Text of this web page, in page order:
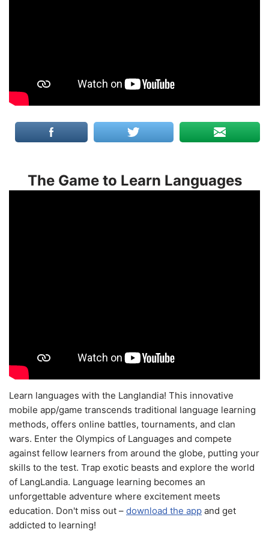
The Game to Learn Languages
Learn languages with the Langlandia! This innovative
mobile app/game transcends traditional language learning
methods, offers online battles, tournaments, and clan
wars. Enter the Olympics of Languages and compete
against fellow learners from around the globe, putting your
skills to the test. Trap exotic beasts and explore the world
of LangLandia. Language learning becomes an
unforgettable adventure where excitement meets
education. Don't miss out – download the app and get
addicted to learning!